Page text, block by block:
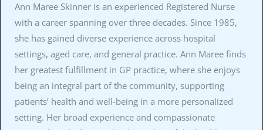
Ann Maree Skinner is an experienced Registered Nurse
with a career spanning over three decades. Since 1985,
she has gained diverse experience across hospital
settings, aged care, and general practice. Ann Maree finds
her greatest fulfillment in GP practice, where she enjoys
being an integral part of the community, supporting
patients’ health and well-being in a more personalized
setting. Her broad experience and compassionate